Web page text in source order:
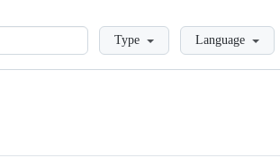
LoadingType Language